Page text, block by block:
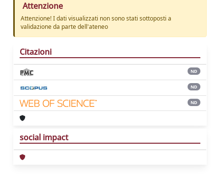
Attenzione
Attenzione! I dati visualizzati non sono stati sottoposti a
validazione da parte dell'ateneo
Citazioni
ND
ND
ND
social impact